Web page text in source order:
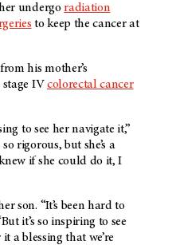
her undergoradiation
to keep the cancer at
his mother’s
stage IVcolorectal cancer
to see her navigate it,”
rigorous, but she’s a
if she could do it, I
son. “It’s been hard to
it’s so inspiring to see
a blessing that we’re